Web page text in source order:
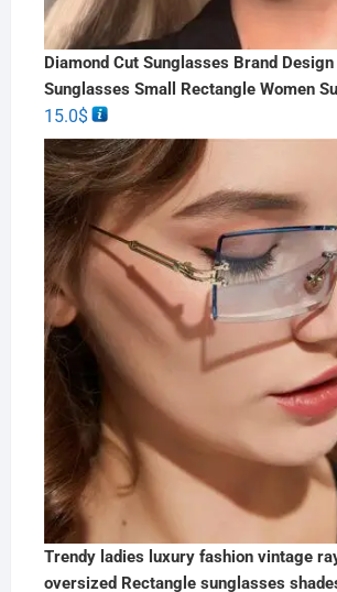
Diamond Cut Sunglasses Brand
Sunglasses Small Rectangle Women
15.0$
Trendy ladies luxury fashion vintage
oversized Rectangle sunglasses